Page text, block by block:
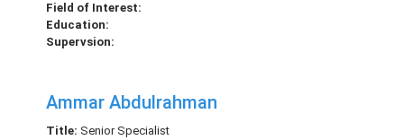
Field of Interest:
Education:
Supervsion:
Ammar Abdulrahman
Title: Senior Specialist